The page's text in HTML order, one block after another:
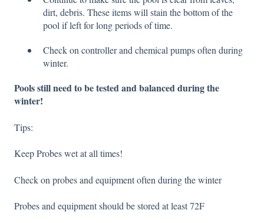
dirt, debris. These items will stain the bottom of the
pool if left for long periods of time.
Check on controller and chemical pumps often during
winter.
Pools still need to be tested and balanced during the
winter!
Tips:
Keep Probes wet at all times!
Check on probes and equipment often during the winter
Probes and equipment should be stored at least 72F